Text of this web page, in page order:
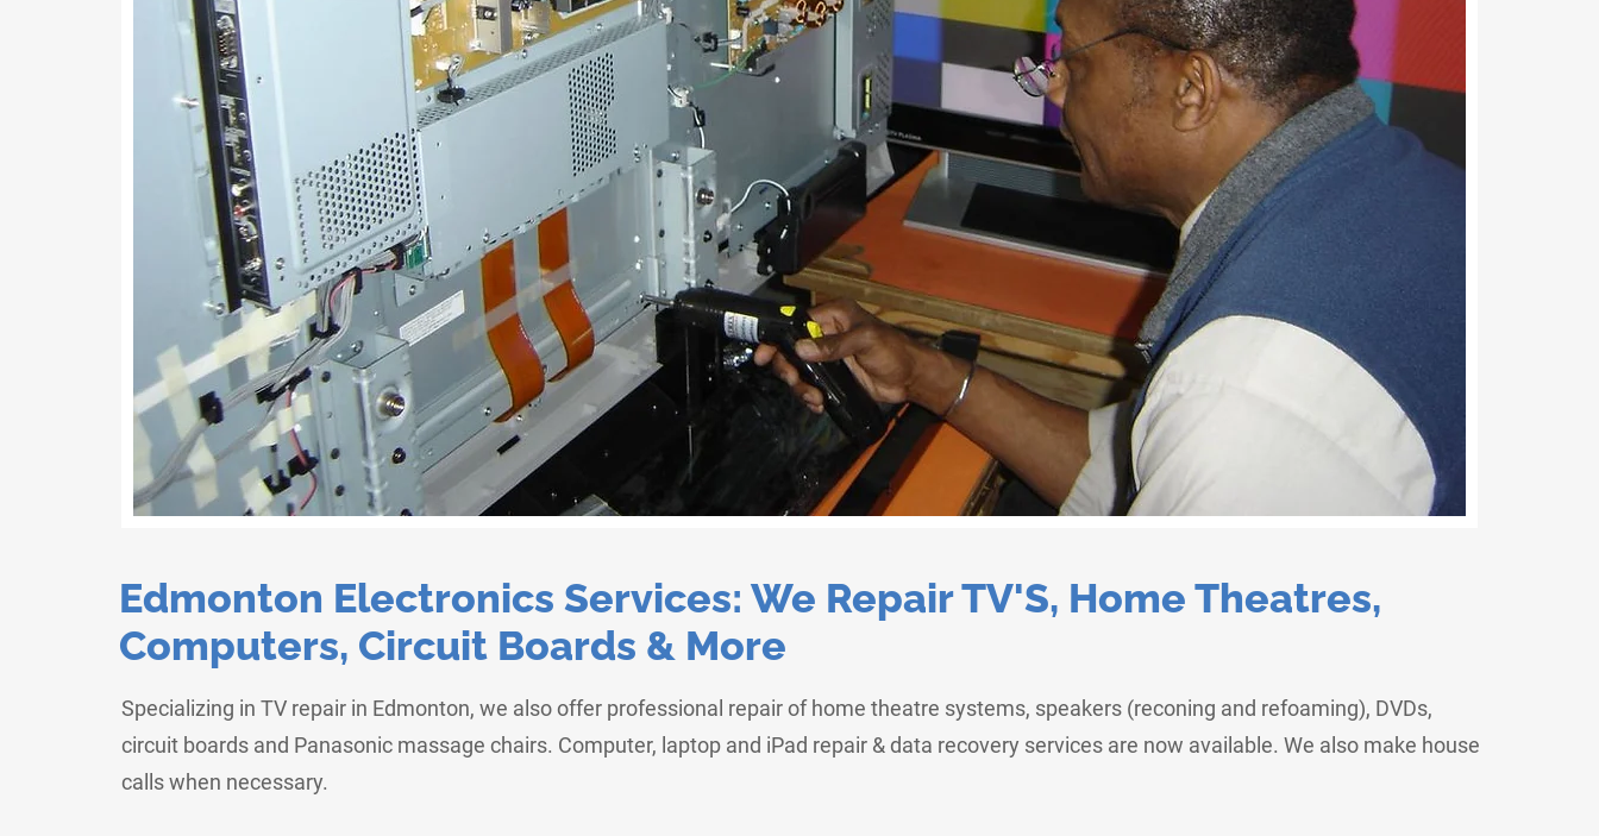
Edmonton Electronics Services: We Repair TV'S, Home Theatres,
Computers, Circuit Boards & More
Specializing in TV repair in Edmonton, we also offer professional repair of home theatre systems, speakers (reconing and refoaming), DVDs,
circuit boards and Panasonic massage chairs. Computer, laptop and iPad repair & data recovery services are now available. We also make house
calls when necessary.